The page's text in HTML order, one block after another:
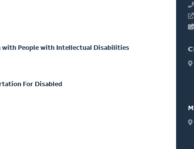
with People with Intellectual Disabilities
For Disabled